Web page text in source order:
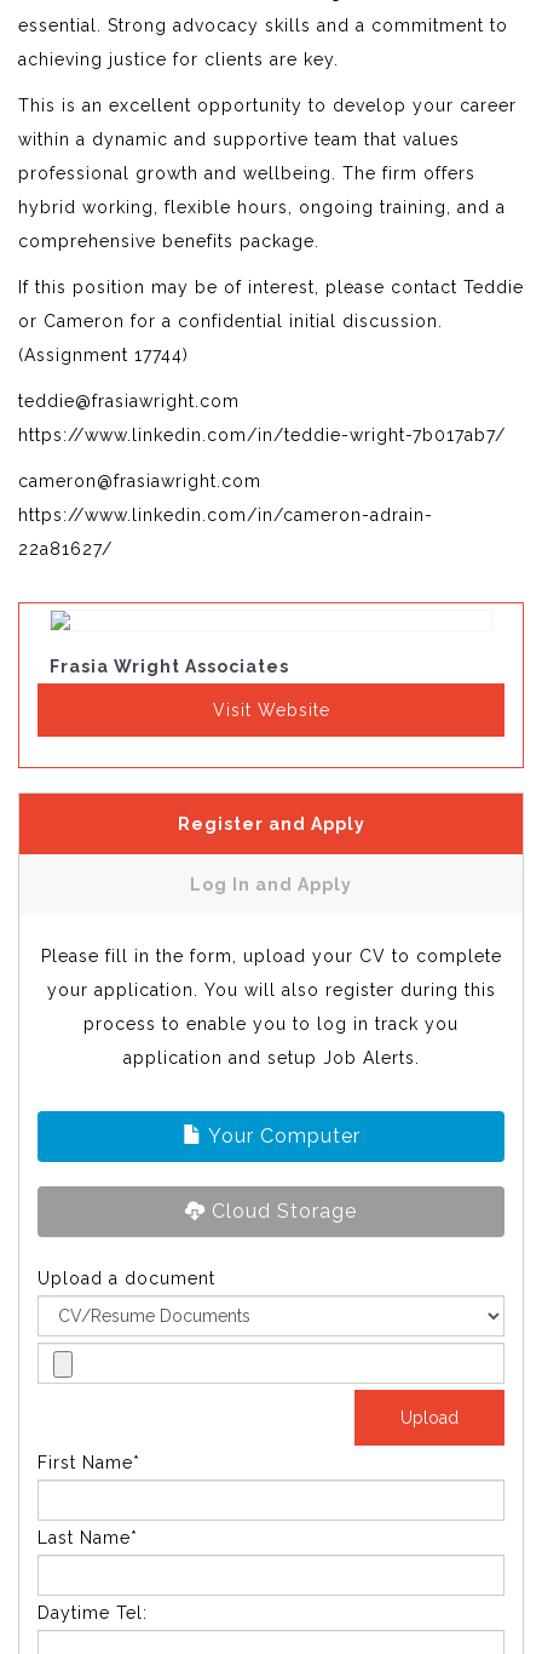
essential. Strong advocacy skills and a commitment to
achieving justice for clients are key.
This is an excellent opportunity to develop your career
within a dynamic and supportive team that values
professional growth and wellbeing. The firm offers
hybrid working, flexible hours, ongoing training, and a
comprehensive benefits package.
If this position may be of interest, please contact Teddie
or Cameron for a confidential initial discussion.
(Assignment 17744)
teddie@frasiawright.com
https://www.linkedin.com/in/teddie-wright-7b017ab7/
cameron@frasiawright.com
https://www.linkedin.com/in/cameron-adrain-
22a81627/
Frasia Wright Associates
Visit Website
Register and Apply
Log In and Apply
Please fill in the form, upload your CV to complete
your application. You will also register during this
process to enable you to log in track you
application and setup Job Alerts.
Your Computer
Cloud Storage
Upload a document
First Name*
Last Name*
Daytime Tel: